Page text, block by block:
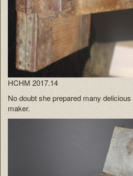
HCHM 2017.14
No doubt she prepared many
maker.